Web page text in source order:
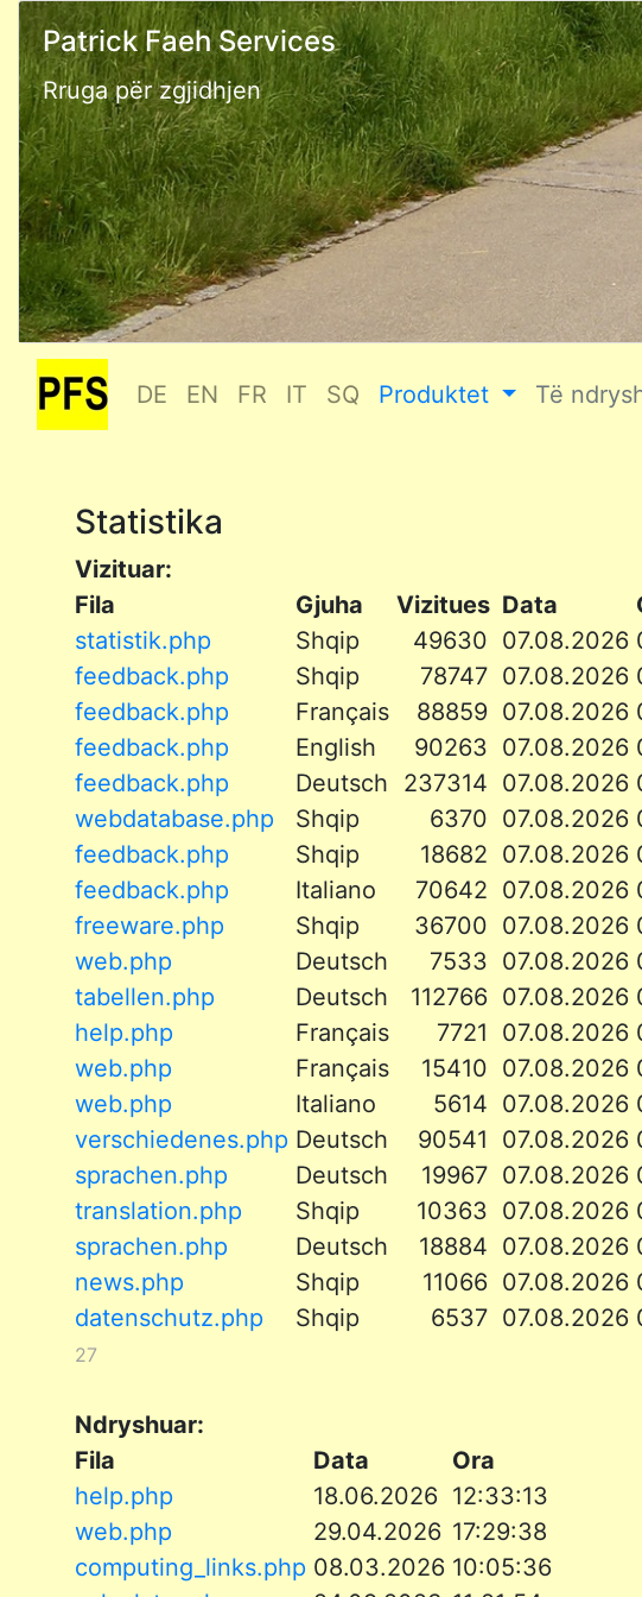
Patrick Faeh Services
Rruga për zgjidhjen
DE EN FR IT SQ Produktet Të
Statistika
Vizituar:
Fila
Gjuha Vizitues Data
statistik.php
Shqip 49630 07.08.2026
feedback.php
Shqip 78747 07.08.2026
feedback.php
Français 88859 07.08.2026
feedback.php
English 90263 07.08.2026
feedback.php
Deutsch 237314 07.08.2026
webdatabase.php
Shqip 6370 07.08.2026
feedback.php
Shqip 18682 07.08.2026
feedback.php
Italiano 70642 07.08.2026
freeware.php
Shqip 36700 07.08.2026
web.php
Deutsch 7533 07.08.2026
tabellen.php
Deutsch 112766 07.08.2026
help.php
Français 7721 07.08.2026
web.php
Français 15410 07.08.2026
web.php
Italiano 5614 07.08.2026
verschiedenes.php Deutsch 90541 07.08.2026
sprachen.php
Deutsch 19967 07.08.2026
translation.php
Shqip 10363 07.08.2026
sprachen.php
Deutsch 18884 07.08.2026
news.php
Shqip 11066 07.08.2026
datenschutz.php
Shqip 6537 07.08.2026
27
Ndryshuar:
Fila
Data
Ora
help.php
18.06.2026 12:33:13
web.php
29.04.2026 17:29:38
computing_links.php 08.03.2026 10:05:36